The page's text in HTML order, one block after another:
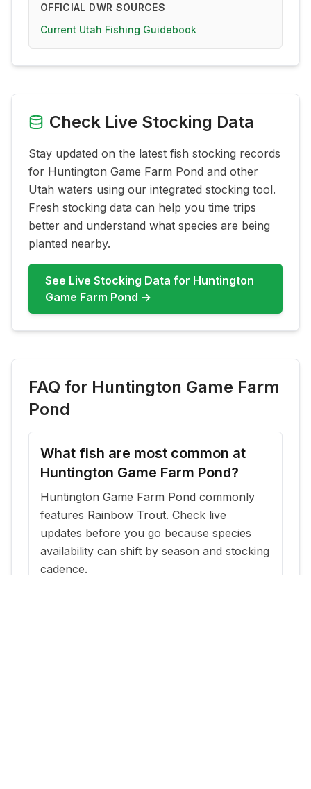
OFFICIAL DWR SOURCES
Current Utah Fishing Guidebook
Check Live Stocking Data
Stay updated on the latest fish stocking records
for Huntington Game Farm Pond and other
Utah waters using our integrated stocking tool.
Fresh stocking data can help you time trips
better and understand what species are being
planted nearby.
See Live Stocking Data for Huntington
Game Farm Pond →
FAQ for Huntington Game Farm
Pond
What fish are most common at
Huntington Game Farm Pond?
Huntington Game Farm Pond commonly
features Rainbow Trout. Check live
updates before you go because species
availability can shift by season and stocking
cadence.